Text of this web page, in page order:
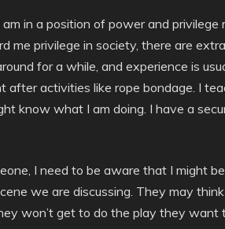
in a position of power and privilege
me privilege in society, there are
for a while, and experience is
after activities like rope bondage. I
know what I am doing. I have a
I need to be aware that I might
we are discussing. They may
won’t get to do the play they want